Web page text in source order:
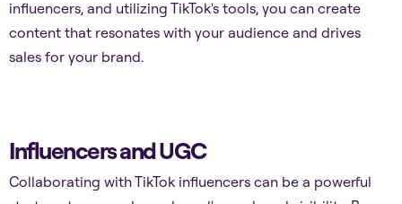
influencers, and utilizing TikTok's tools, you can create
content that resonates with your audience and drives
sales for your brand.
Influencers and UGC
Collaborating with TikTok influencers can be a powerful